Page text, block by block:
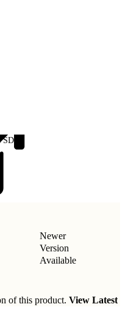
Newer
Version
Available
of this product. View Latest